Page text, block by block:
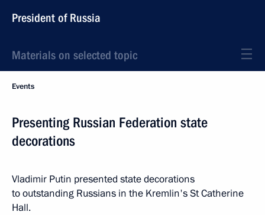
President of Russia
Materials on selected topic
Events
Presenting Russian Federation state
decorations
Vladimir Putin presented state decorations
to outstanding Russians in the Kremlin's St Catherine
Hall.